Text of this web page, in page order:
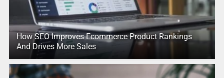
How SEO Improves Ecommerce Product Rankings
And Drives More Sales